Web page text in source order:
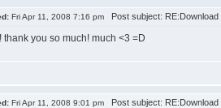
Fri Apr 11, 2008 7:16 pm Post subject: RE:Download
thank you so much! much <3 =D
Fri Apr 11, 2008 9:01 pm Post subject: RE:Download